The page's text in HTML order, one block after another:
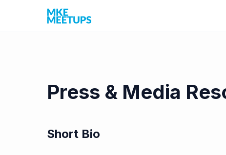
Press & Media
Short Bio